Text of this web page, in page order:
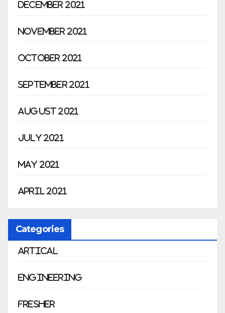
December 2021
November 2021
October 2021
September 2021
August 2021
July 2021
May 2021
April 2021
Categories
Artical
Engineering
Fresher